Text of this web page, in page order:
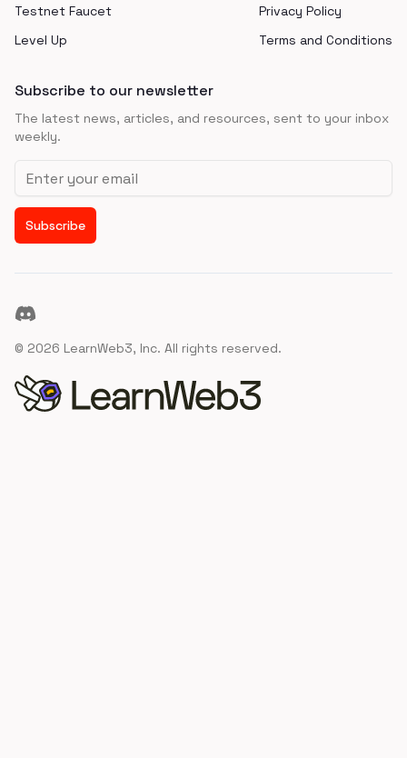
Testnet Faucet
Level Up
Privacy Policy
Terms and Conditions
Subscribe to our newsletter
The latest news, articles, and resources, sent to your inbox
weekly.
Email address
Subscribe
Discord
© 2026 LearnWeb3, Inc. All rights reserved.